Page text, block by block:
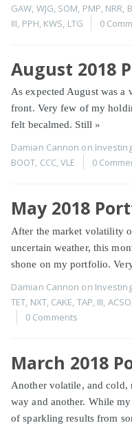
GAW WJG SOM PMP NRR
III PPH KWS LTG 0
August 2018
As expected August was
front. Very few of my
felt becalmed. Still »
Damian Cannon on
BOOT, CCC,VLE 0
May 2018
After the market volatility
uncertain weather, this
shone on my portfolio.
Damian Cannon on
TET NXT, CAKE TAP III ACSO
0 Comments
March 2018
Another volatile, and cold,
way and another. While
of sparkling results from